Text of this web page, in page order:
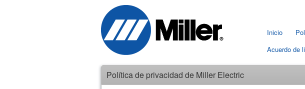
Inicio
Acuerdo de
Política de privacidad de Miller Electric